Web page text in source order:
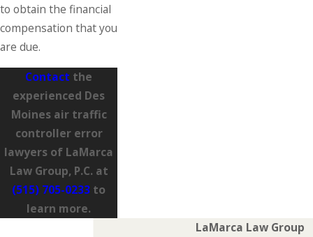
to obtain the financial
compensation that you
are due.
Contact the
experienced Des
Moines air traffic
controller error
lawyers of LaMarca
Law Group, P.C. at
(515) 705-0233 to
learn more.
LaMarca Law Group